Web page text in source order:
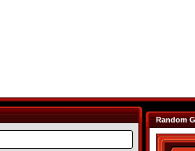
Random